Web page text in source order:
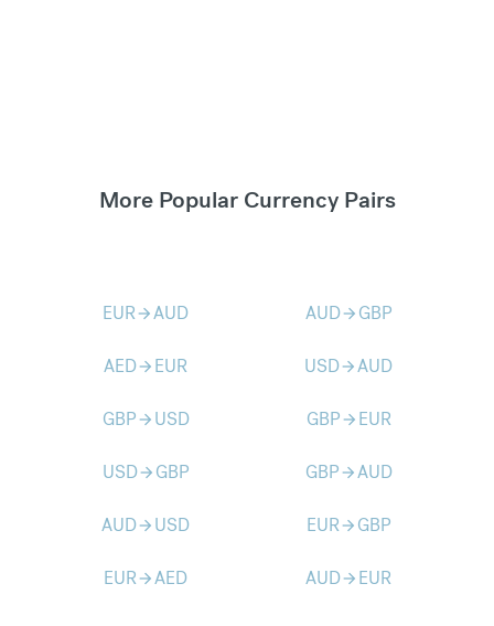
More Popular Currency Pairs
EURarrow_forwardAUD AUDarrow_forward GBP
AEDarrow_forward EUR USDarrow_forwardAUD
GBParrow_forward USD GBParrow_forward EUR
USDarrow_forward GBP GBParrow_forwardAUD
AUDarrow_forward USD EURarrow_forward GBP
EURarrow_forwardAED AUDarrow_forward EUR